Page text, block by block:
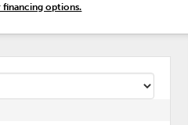
financing options.